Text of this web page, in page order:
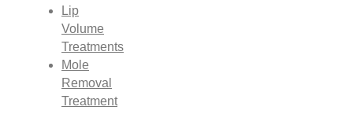
Lip
Volume
Treatments
Mole
Removal
Treatment